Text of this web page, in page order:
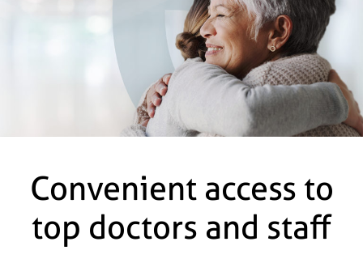
Convenient access to
top doctors and staff